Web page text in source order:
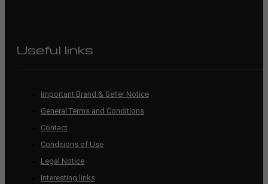
Useful links
Important Brand & Seller Notice
General Terms and Conditions
Contact
Conditions of Use
Legal Notice
Interesting links